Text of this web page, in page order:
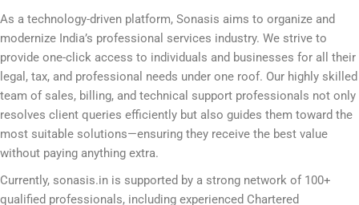
As a technology-driven platform, Sonasis aims to organize and
modernize India’s professional services industry. We strive to
provide one-click access to individuals and businesses for all their
legal, tax, and professional needs under one roof. Our highly skilled
team of sales, billing, and technical support professionals not only
resolves client queries efficiently but also guides them toward the
most suitable solutions—ensuring they receive the best value
without paying anything extra.
Currently, sonasis.in is supported by a strong network of 100+
qualified professionals, including experienced Chartered